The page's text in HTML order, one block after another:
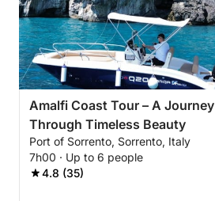
Amalfi Coast Tour – A Journey
Through Timeless Beauty
Port of Sorrento, Sorrento, Italy
7h00 · Up to 6 people
4.8 (35)